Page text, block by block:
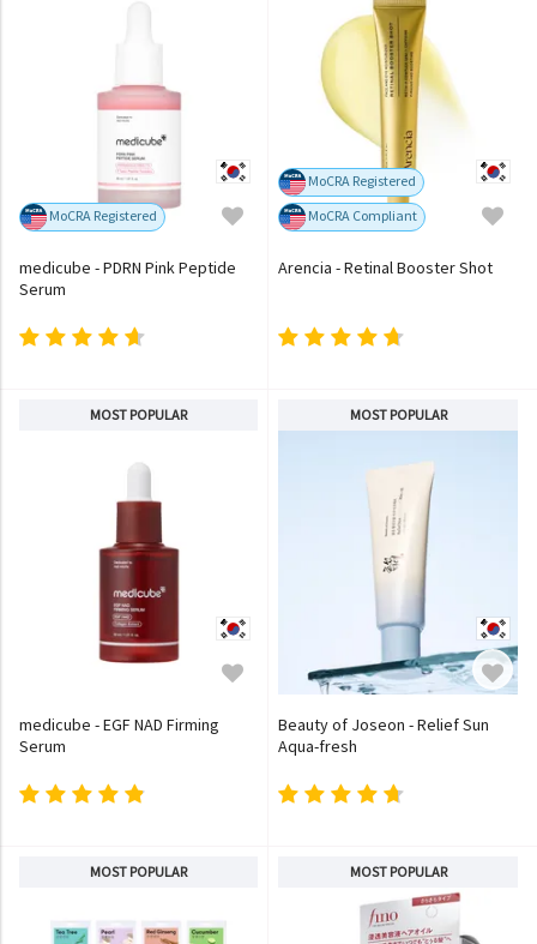
MoCRA Registered
medicube - PDRN Pink Peptide
Serum
MoCRA Registered
MoCRA Compliant
Arencia - Retinal Booster Shot
MOST POPULAR
medicube - EGF NAD Firming
Serum
MOST POPULAR
Beauty of Joseon - Relief Sun
Aqua-fresh
MOST POPULAR MOST POPULAR